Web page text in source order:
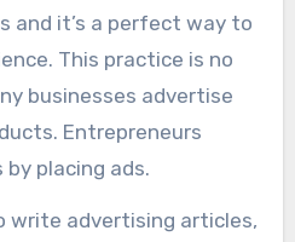
and it’s a perfect way to
This practice is no
businesses advertise
Entrepreneurs
placing ads.
write advertising articles,